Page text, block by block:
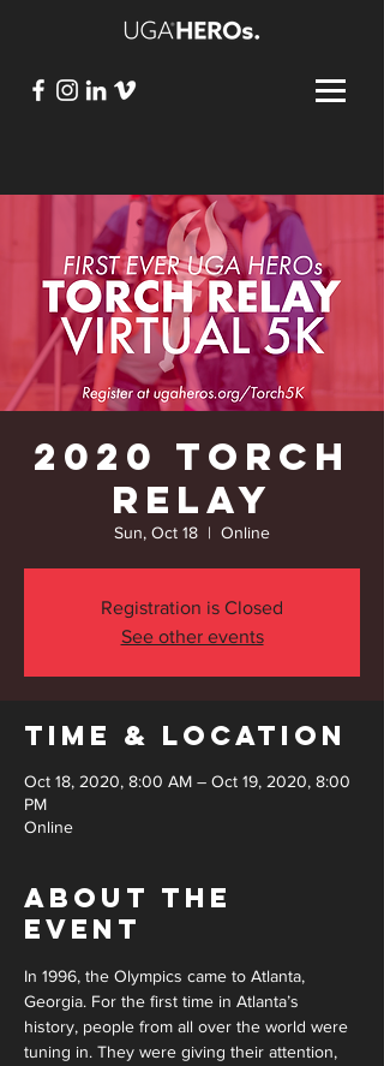
2020 Torch
Relay
Sun, Oct 18
  |
Online
Registration is Closed
See other events
Time & Location
Oct 18, 2020, 8:00 AM – Oct 19, 2020, 8:00
PM
Online
About the
Event
In 1996, the Olympics came to Atlanta,
Georgia. For the first time in Atlanta’s
history, people from all over the world were
tuning in. They were giving their attention,